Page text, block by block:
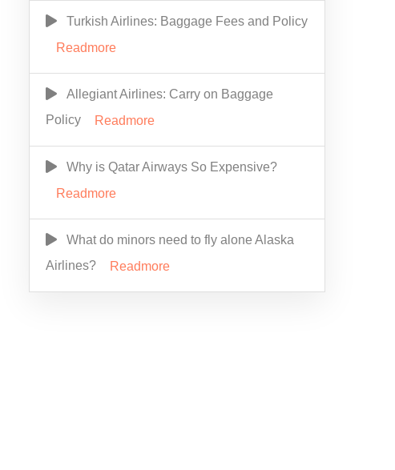
Turkish Airlines: Baggage Fees and Policy
Readmore
Allegiant Airlines: Carry on Baggage
Policy
Readmore
Why is Qatar Airways So Expensive?
Readmore
What do minors need to fly alone Alaska
Airlines?
Readmore